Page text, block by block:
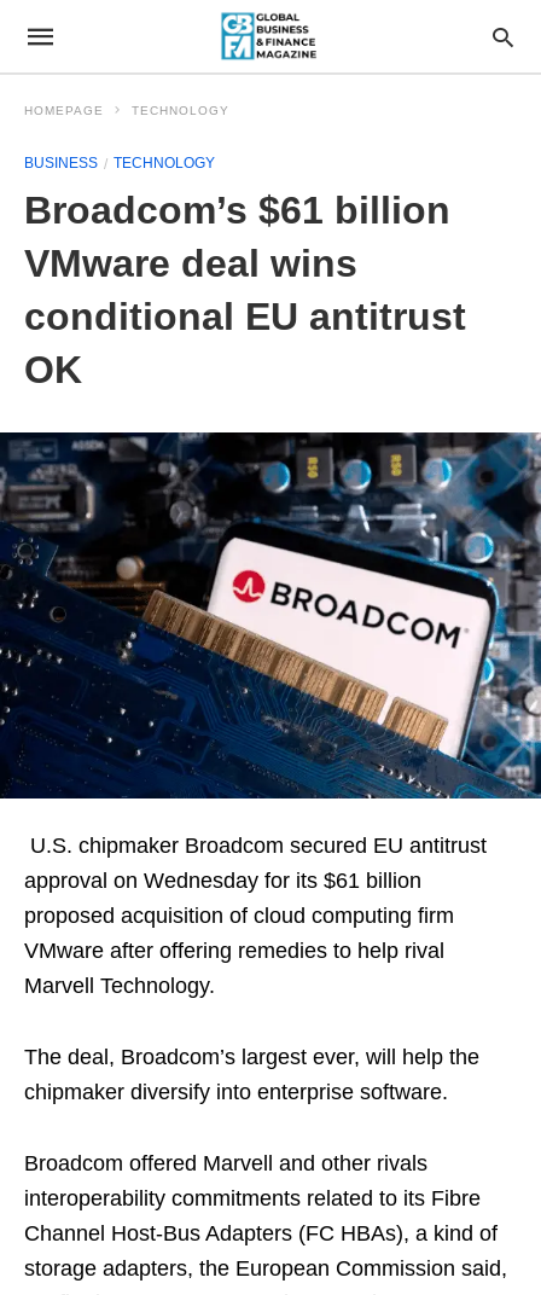
HOMEPAGE TECHNOLOGY
BUSINESS TECHNOLOGY
Broadcom’s $61 billion
VMware deal wins
conditional EU antitrust
OK
U.S. chipmaker Broadcom secured EU antitrust
approval on Wednesday for its $61 billion
proposed acquisition of cloud computing firm
VMware after offering remedies to help rival
Marvell Technology.
The deal, Broadcom’s largest ever, will help the
chipmaker diversify into enterprise software.
Broadcom offered Marvell and other rivals
interoperability commitments related to its Fibre
Channel Host-Bus Adapters (FC HBAs), a kind of
storage adapters, the European Commission said,